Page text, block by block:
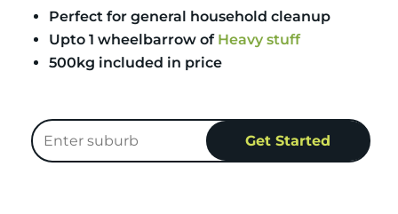
Perfect for general household cleanup
Upto 1 wheelbarrow of Heavy stuff
500kg included in price